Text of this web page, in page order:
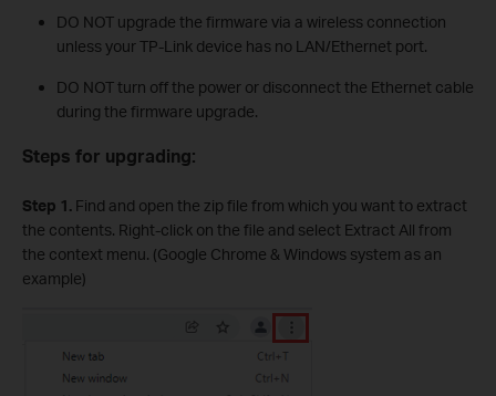
DO NOT upgrade the firmware via a wireless connection
unless your TP-Link device has no LAN/Ethernet port.
DO NOT turn off the power or disconnect the Ethernet cable
during the firmware upgrade.
Steps for upgrading:
Step 1. Find and open the zip file from which you want to extract
the contents. Right-click on the file and select Extract All from
the context menu. (Google Chrome & Windows system as an
example)